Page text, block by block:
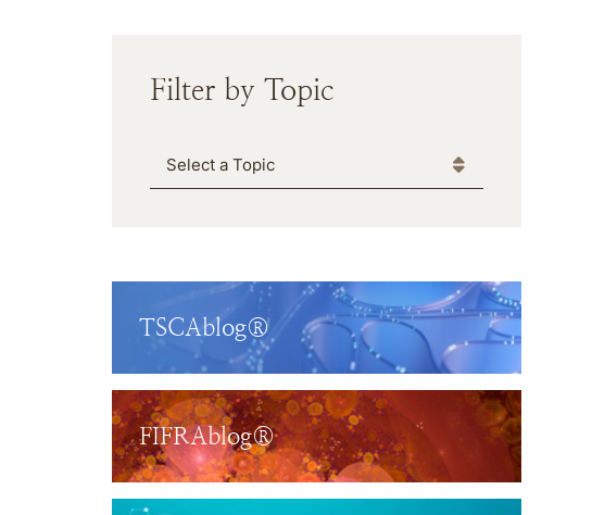
Filter by Topic
Categories
TSCAblog®
FIFRAblog®